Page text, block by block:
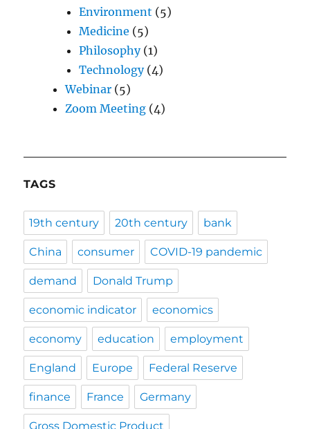
Environment (5)
Medicine (5)
Philosophy(1)
Technology(4)
Webinar (5)
Zoom Meeting (4)
TAGS
19th century 20th century bank
China consumer COVID-19 pandemic
demand Donald Trump
economic indicator economics
economy education employment
England Europe Federal Reserve
finance France Germany
Gross Domestic Product